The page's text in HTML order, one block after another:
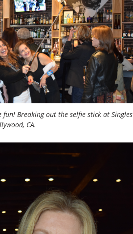
fun! Breaking out the selfie stick at Singles
CA.